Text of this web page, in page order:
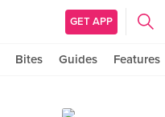
GET APP
Bites Guides Features